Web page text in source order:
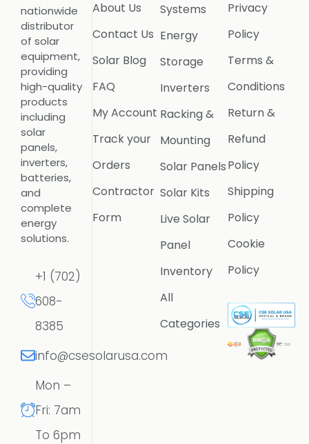
nationwide
distributor
of solar
equipment,
providing
high-quality
products
including
solar
panels,
inverters,
batteries,
and
complete
energy
solutions.
+1 (702)
608-
8385
info@csesolarusa.com
Mon –
Fri: 7am
To 6pm
About Us
Contact Us
Solar Blog
FAQ
My Account
Track your
Orders
Contractor
Form
Systems
Energy
Storage
Inverters
Racking &
Mounting
Solar Panels
Solar Kits
Live Solar
Panel
Inventory
All
Categories
Privacy
Policy
Terms &
Conditions
Return &
Refund
Policy
Shipping
Policy
Cookie
Policy